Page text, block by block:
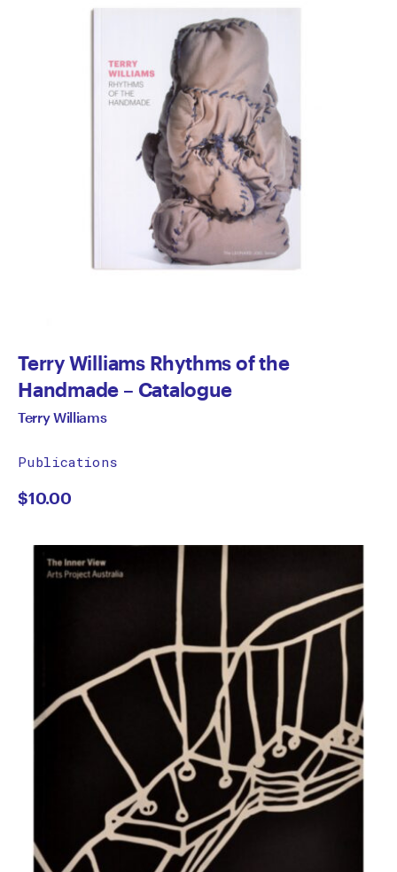
Terry Williams Rhythms of the
Handmade – Catalogue
Terry Williams
Publications
$10.00